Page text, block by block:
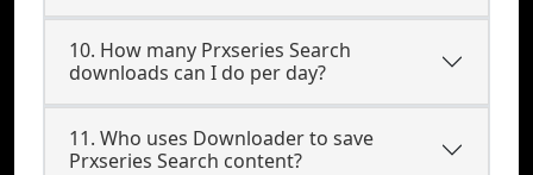
10. How many Prxseries Search
downloads can I do per day?
11. Who uses Downloader to save
Prxseries Search content?